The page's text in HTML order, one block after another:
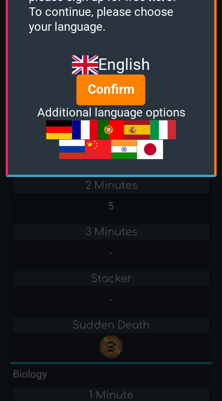
Stacker
Sudden Death
Bands of the 80s
1 Minute
-
2 Minutes
5
3 Minutes
-
Stacker
-
Sudden Death
Biology
1 Minute
To continue, please choose
your language.
English
Confirm
Additional language options